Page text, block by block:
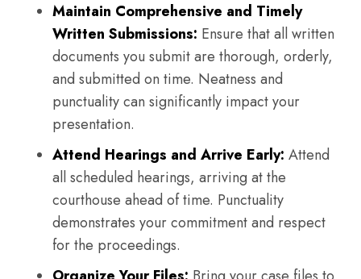
Maintain Comprehensive and Timely
Written Submissions: Ensure that all written
documents you submit are thorough, orderly,
and submitted on time. Neatness and
punctuality can significantly impact your
presentation.
Attend Hearings and Arrive Early: Attend
all scheduled hearings, arriving at the
courthouse ahead of time. Punctuality
demonstrates your commitment and respect
for the proceedings.